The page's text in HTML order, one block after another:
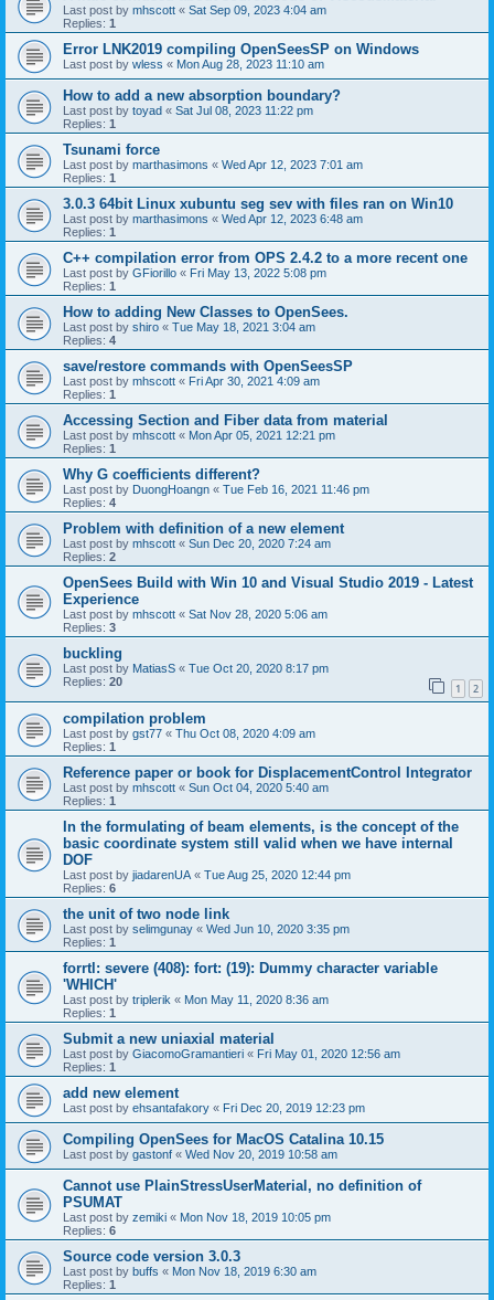
Last post by mhscott « Sat Sep 09, 2023 4:04 am
Replies: 1
Error LNK2019 compiling OpenSeesSP on Windows
Last post by wless « Mon Aug 28, 2023 11:10 am
How to add a new absorption boundary?
Last post by toyad « Sat Jul 08, 2023 11:22 pm
Replies: 1
Tsunami force
Last post by marthasimons « Wed Apr 12, 2023 7:01 am
Replies: 1
3.0.3 64bit Linux xubuntu seg sev with files ran on Win10
Last post by marthasimons « Wed Apr 12, 2023 6:48 am
Replies: 1
C++ compilation error from OPS 2.4.2 to a more recent one
Last post by GFiorillo « Fri May 13, 2022 5:08 pm
Replies: 1
How to adding New Classes to OpenSees.
Last post by shiro « Tue May 18, 2021 3:04 am
Replies: 4
save/restore commands with OpenSeesSP
Last post by mhscott « Fri Apr 30, 2021 4:09 am
Replies: 1
Accessing Section and Fiber data from material
Last post by mhscott « Mon Apr 05, 2021 12:21 pm
Replies: 1
Why G coefficients different?
Last post by DuongHoangn « Tue Feb 16, 2021 11:46 pm
Replies: 4
Problem with definition of a new element
Last post by mhscott « Sun Dec 20, 2020 7:24 am
Replies: 2
OpenSees Build with Win 10 and Visual Studio 2019 - Latest
Experience
Last post by mhscott « Sat Nov 28, 2020 5:06 am
Replies: 3
buckling
Last post by MatiasS « Tue Oct 20, 2020 8:17 pm
Replies: 20 1 2
compilation problem
Last post by gst77 « Thu Oct 08, 2020 4:09 am
Replies: 1
Reference paper or book for DisplacementControl Integrator
Last post by mhscott « Sun Oct 04, 2020 5:40 am
Replies: 1
In the formulating of beam elements, is the concept of the
basic coordinate system still valid when we have internal
DOF
Last post by jiadarenUA « Tue Aug 25, 2020 12:44 pm
Replies: 6
the unit of two node link
Last post by selimgunay « Wed Jun 10, 2020 3:35 pm
Replies: 1
forrtl: severe (408): fort: (19): Dummy character variable
'WHICH'
Last post by triplerik « Mon May 11, 2020 8:36 am
Replies: 1
Submit a new uniaxial material
Last post by GiacomoGramantieri « Fri May 01, 2020 12:56 am
Replies: 1
add new element
Last post by ehsantafakory « Fri Dec 20, 2019 12:23 pm
Compiling OpenSees for MacOS Catalina 10.15
Last post by gastonf « Wed Nov 20, 2019 10:58 am
Cannot use PlainStressUserMaterial, no definition of
PSUMAT
Last post by zemiki « Mon Nov 18, 2019 10:05 pm
Replies: 6
Source code version 3.0.3
Last post by buffs « Mon Nov 18, 2019 6:30 am
Replies: 1